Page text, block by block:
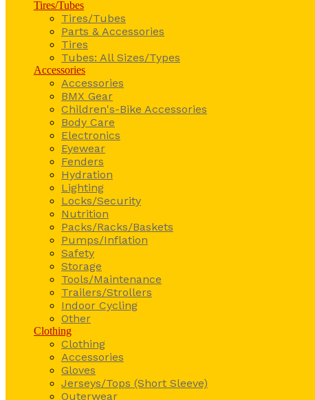
Tires/Tubes
Tires/Tubes
Parts & Accessories
Tires
Tubes: All Sizes/Types
Accessories
Accessories
BMX Gear
Children's-Bike Accessories
Body Care
Electronics
Eyewear
Fenders
Hydration
Lighting
Locks/Security
Nutrition
Packs/Racks/Baskets
Pumps/Inflation
Safety
Storage
Tools/Maintenance
Trailers/Strollers
Indoor Cycling
Other
Clothing
Clothing
Accessories
Gloves
Jerseys/Tops (Short Sleeve)
Outerwear